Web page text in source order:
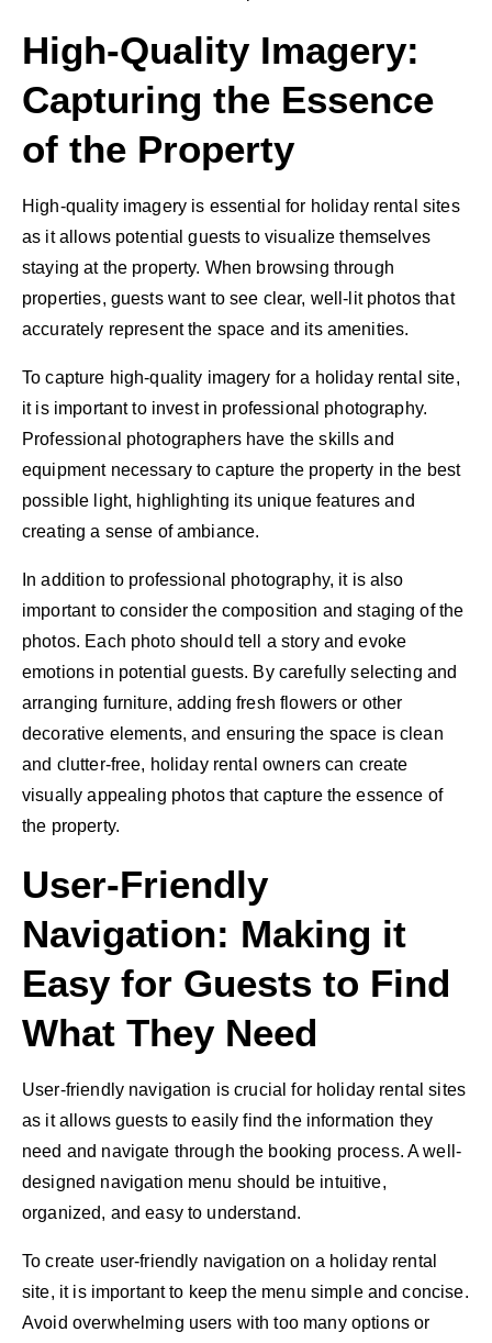
High-Quality Imagery:
Capturing the Essence
of the Property
High-quality imagery is essential for holiday rental sites
as it allows potential guests to visualize themselves
staying at the property. When browsing through
properties, guests want to see clear, well-lit photos that
accurately represent the space and its amenities.
To capture high-quality imagery for a holiday rental site,
it is important to invest in professional photography.
Professional photographers have the skills and
equipment necessary to capture the property in the best
possible light, highlighting its unique features and
creating a sense of ambiance.
In addition to professional photography, it is also
important to consider the composition and staging of the
photos. Each photo should tell a story and evoke
emotions in potential guests. By carefully selecting and
arranging furniture, adding fresh flowers or other
decorative elements, and ensuring the space is clean
and clutter-free, holiday rental owners can create
visually appealing photos that capture the essence of
the property.
User-Friendly
Navigation: Making it
Easy for Guests to Find
What They Need
User-friendly navigation is crucial for holiday rental sites
as it allows guests to easily find the information they
need and navigate through the booking process. A well-
designed navigation menu should be intuitive,
organized, and easy to understand.
To create user-friendly navigation on a holiday rental
site, it is important to keep the menu simple and concise.
Avoid overwhelming users with too many options or